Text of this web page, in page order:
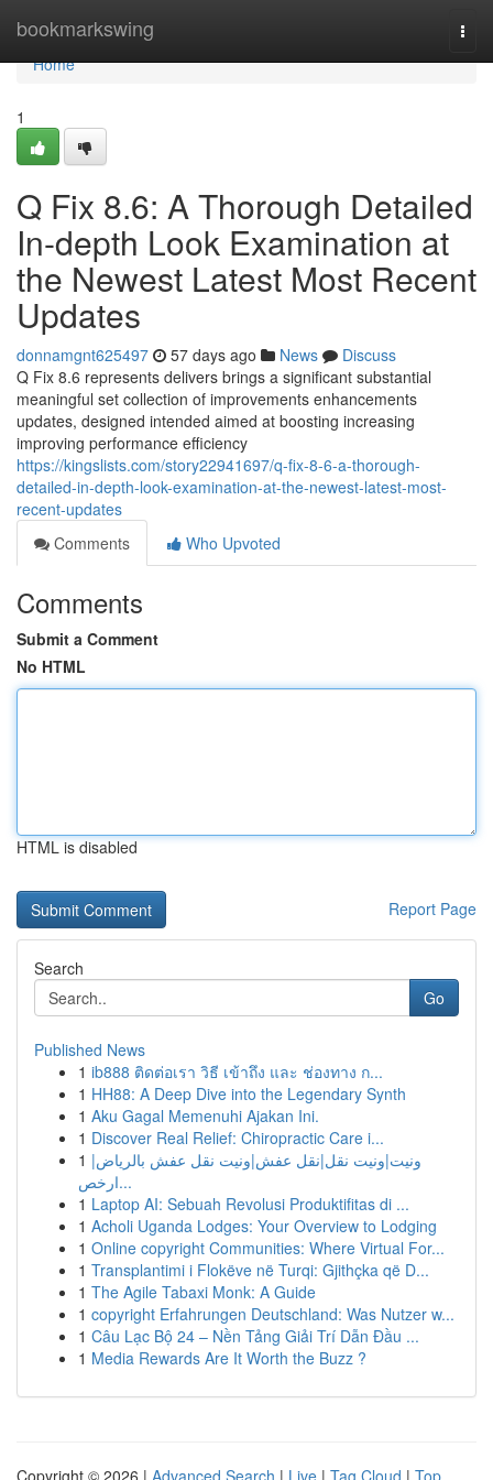
bookmarkswing
Home
Home
1
Q Fix 8.6: A Thorough Detailed
In-depth Look Examination at
the Newest Latest Most Recent
Updates
donnamgnt625497 57 days ago News
Discuss
Q Fix 8.6 represents delivers brings a significant substantial
meaningful set collection of improvements enhancements
updates, designed intended aimed at boosting increasing
improving performance efficiency
https://kingslists.com/story22941697/q-fix-8-6-a-thorough-
detailed-in-depth-look-examination-at-the-newest-latest-most-
recent-updates
Comments
Who Upvoted
Comments
Submit a Comment
No HTML
HTML is disabled
Report Page
Search
Go
Published News
1 ib888 ติดต่อเรา วิธี เข้าถึง และ ช่องทาง ก...
1 HH88: A Deep Dive into the Legendary Synth
1 Aku Gagal Memenuhi Ajakan Ini.
1 Discover Real Relief: Chiropractic Care i...
1 ونيت|ونيت نقل|نقل عفش|ونيت نقل عفش بالرياض|
ارخص...
1 Laptop AI: Sebuah Revolusi Produktifitas di ...
1 Acholi Uganda Lodges: Your Overview to Lodging
1 Online copyright Communities: Where Virtual For...
1 Transplantimi i Flokëve në Turqi: Gjithçka që D...
1 The Agile Tabaxi Monk: A Guide
1 copyright Erfahrungen Deutschland: Was Nutzer w...
1 Câu Lạc Bộ 24 – Nền Tảng Giải Trí Dẫn Đầu ...
1 Media Rewards Are It Worth the Buzz ?
Copyright © 2026 | Advanced Search | Live | Tag Cloud | Top